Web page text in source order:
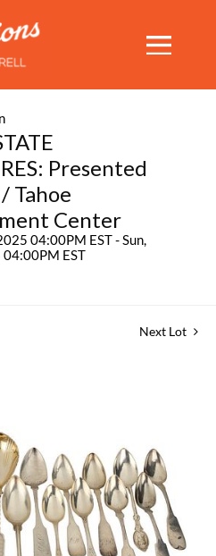
Presented
Tahoe
Center
04:00PM EST - Sun,
EST
Next Lot